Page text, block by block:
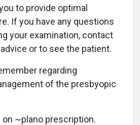
to provide optimal
If you have any questions
your examination, contact
or to see the patient.
regarding
of the presbyopic
on ~plano prescription.